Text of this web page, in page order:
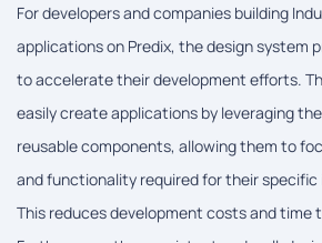
For developers and companies building
applications on Predix, the design system
to accelerate their development efforts.
easily create applications by leveraging the
reusable components, allowing them to
and functionality required for their specific
This reduces development costs and time